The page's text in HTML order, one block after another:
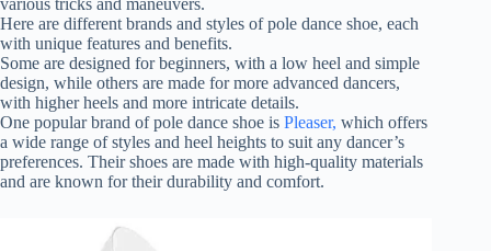
Here are different brands and styles of pole dance shoe, each
with unique features and benefits.
Some are designed for beginners, with a low heel and simple
design, while others are made for more advanced dancers,
with higher heels and more intricate details.
One popular brand of pole dance shoe is Pleaser, which offers
a wide range of styles and heel heights to suit any dancer’s
preferences. Their shoes are made with high-quality materials
and are known for their durability and comfort.